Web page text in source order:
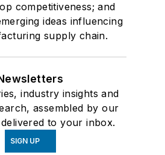
competitiveness; and
ideas influencing
supply chain.
industry insights and
assembled by our
to your inbox.
SIGN UP